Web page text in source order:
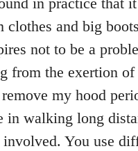
clothes and big
not to be a
from the exertion
my hood
in walking long
You use